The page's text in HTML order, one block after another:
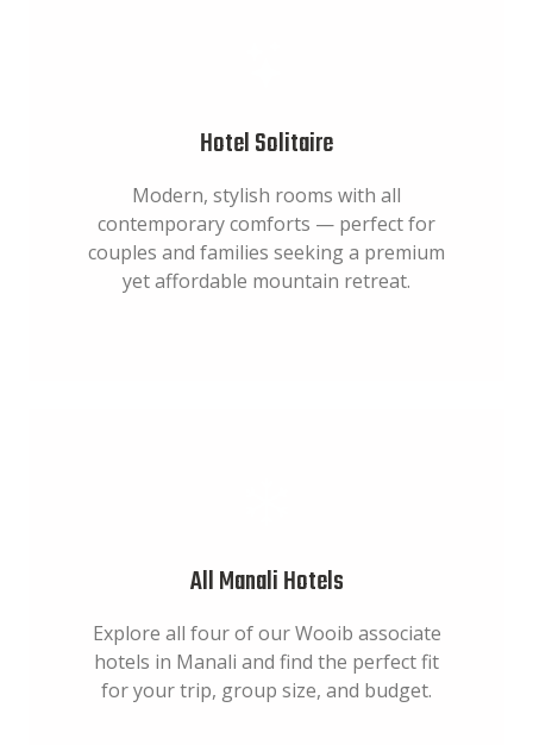
Hotel Solitaire
Modern, stylish rooms with all
contemporary comforts — perfect for
couples and families seeking a premium
yet affordable mountain retreat.
All Manali Hotels
Explore all four of our Wooib associate
hotels in Manali and find the perfect fit
for your trip, group size, and budget.